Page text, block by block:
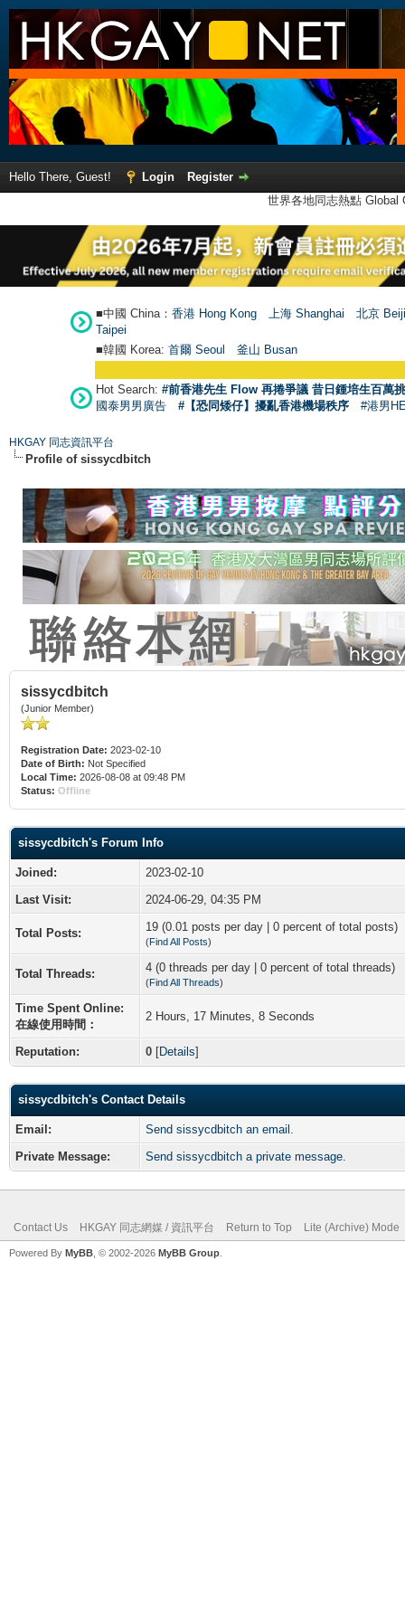
Hello There, Guest! Login
Register
世界各地同志熱點
■中國 China： 香港 Hong Kong 上海 Shanghai
北京
Taipei
■韓國 Korea: 首爾 Seoul 釜山 Busan
Hot Search: #前香港先生 Flow 再捲爭議 昔日鍾培生百萬
國泰男男廣告
#【恐同矮仔】擾亂香港機場秩序 #港男
HKGAY 同志資訊平台
Profile of sissycdbitch
sissycdbitch
(Junior Member)
Registration Date: 2023-02-10
Date of Birth: Not Specified
Local Time: 2026-08-08 at 09:48 PM
Status: Offline
sissycdbitch's Forum Info
Joined:
2023-02-10
Last Visit:
2024-06-29, 04:35 PM
Total Posts: 19 (0.01 posts per day | 0 percent of total posts)
(Find All Posts)
Total Threads: 4 (0 threads per day | 0 percent of total threads)
(Find All Threads)
Time Spent Online:
在線使用時間：
2 Hours, 17 Minutes, 8 Seconds
Reputation: 0 [Details]
sissycdbitch's Contact Details
Email:
Send sissycdbitch an email.
Private Message:
Send sissycdbitch a private message.
Contact Us HKGAY 同志網媒 / 資訊平台 Return to Top Lite (Archive) Mode
Powered By MyBB , © 2002-2026 MyBB Group